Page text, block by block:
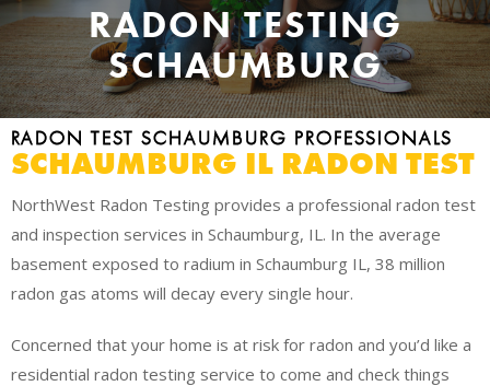
RADON TESTING
SCHAUMBURG
RADON TEST SCHAUMBURG PROFESSIONALS
SCHAUMBURG IL RADON TEST
NorthWest Radon Testing provides a professional radon test
and inspection services in Schaumburg, IL. In the average
basement exposed to radium in Schaumburg IL, 38 million
radon gas atoms will decay every single hour.
Concerned that your home is at risk for radon and you’d like a
residential radon testing service to come and check things